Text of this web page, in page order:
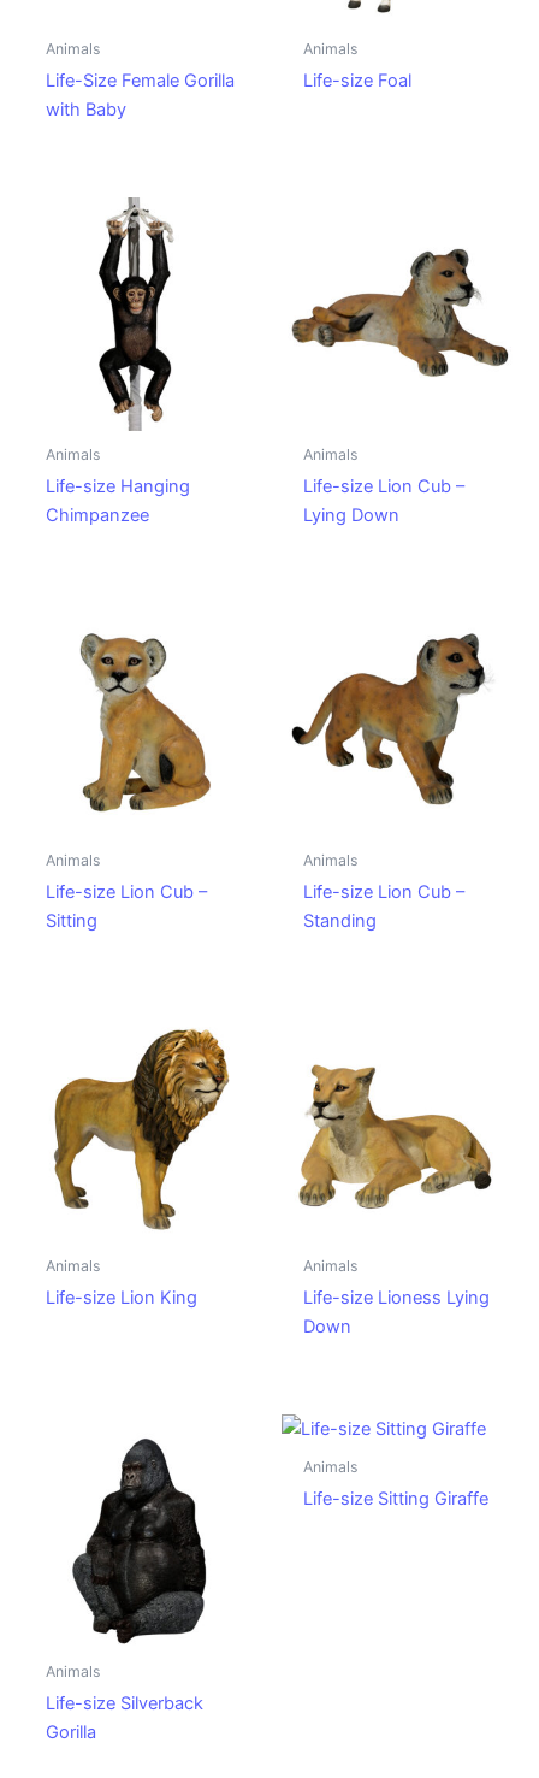
Animals
Life-Size Female Gorilla
with Baby
Animals
Life-size Foal
Animals
Life-size Hanging
Chimpanzee
Animals
Life-size Lion Cub –
Lying Down
Animals
Life-size Lion Cub –
Sitting
Animals
Life-size Lion Cub –
Standing
Animals
Life-size Lion King
Animals
Life-size Lioness Lying
Down
Animals
Life-size Silverback
Gorilla
Animals
Life-size Sitting Giraffe